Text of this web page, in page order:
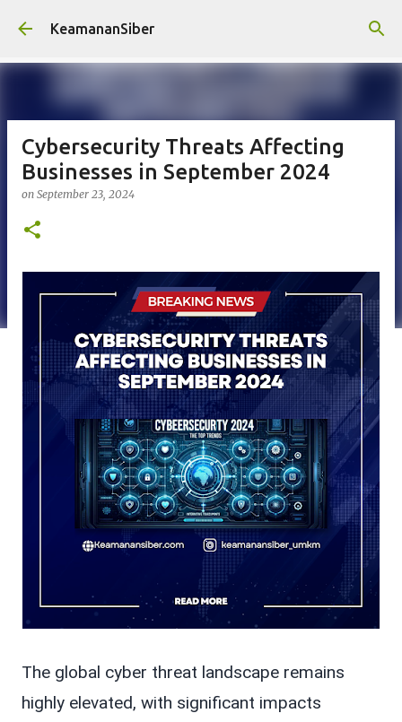
Skip to main content
KeamananSiber
Cybersecurity Threats Affecting
Businesses in September 2024
on September 23, 2024
The global cyber threat landscape remains
highly elevated, with significant impacts